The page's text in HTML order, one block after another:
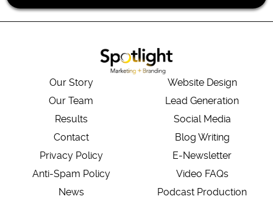
*
Our Story
Our Team
Results
Contact
Privacy Policy
Anti-Spam Policy
News
Website Design
Lead Generation
Social Media
Blog Writing
E-Newsletter
Video FAQs
Podcast Production